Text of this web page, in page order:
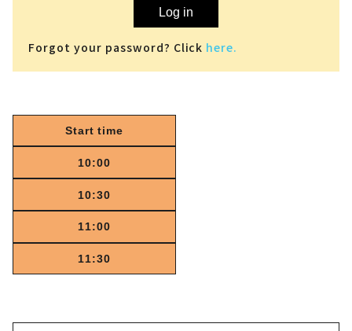
Log in
Forgot your password? Click here.
Start time
10:00
10:30
11:00
11:30